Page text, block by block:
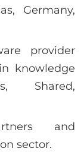
Germany,
provider
knowledge
Shared,
and
sector.